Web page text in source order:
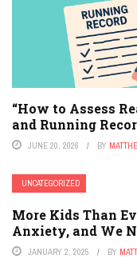
“How to Assess
and Running
JUNE 20, 2026 BY
UNCATEGORIZED
More Kids Than
Anxiety, and We
JANUARY 2, 2025 BY